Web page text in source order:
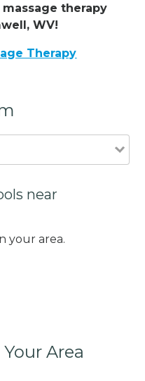
therapy
WV!
Therapy
near
your area.
Area